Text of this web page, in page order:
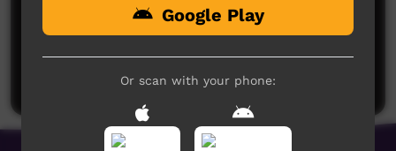
No comments here yet
Post a comment
Google Play
Or scan with your phone: